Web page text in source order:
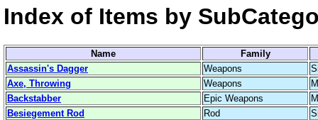
Index of Items by
Name
Family
Assassin's Dagger
Weapons
Axe, Throwing
Weapons
Backstabber
Epic Weapons
Besiegement Rod
Rod